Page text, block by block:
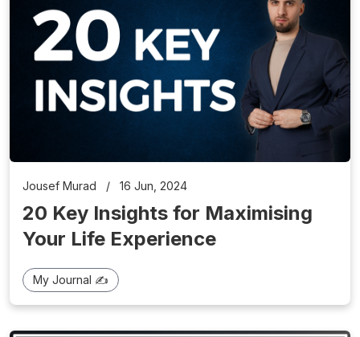
Jousef Murad / 16 Jun, 2024
20 Key Insights for Maximising
Your Life Experience
My Journal ✍️